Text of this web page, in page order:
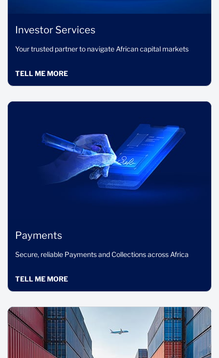
Investor Services
Your trusted partner to navigate African capital markets
TELL ME MORE
Payments
Secure, reliable Payments and Collections across Africa
TELL ME MORE